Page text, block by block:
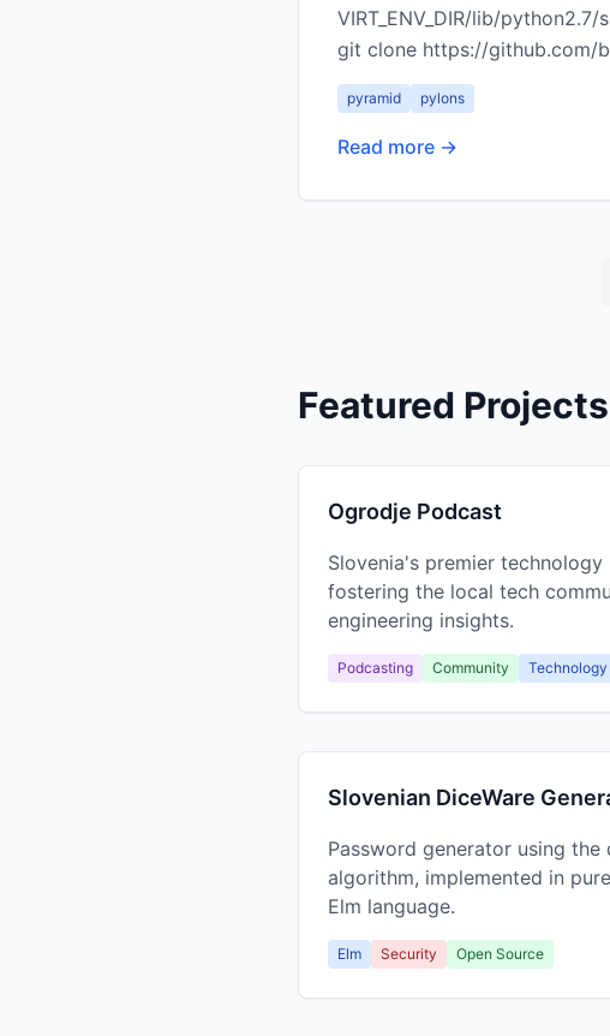
VIRT_ENV_DIR/lib/
git clone https://github.com/
pyramid pylons
Read more →
Featured Projects
Ogrodje Podcast
Slovenia's premier technology
fostering the local tech
engineering insights.
Podcasting Community Technology
Slovenian DiceWare
Password generator using the
algorithm, implemented in
Elm language.
Elm Security Open Source